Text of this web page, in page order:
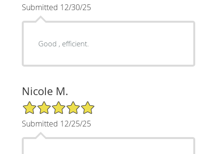
Submitted 12/30/25
Good , efficient.
Nicole M.
5/5 Star Rating
Submitted 12/25/25